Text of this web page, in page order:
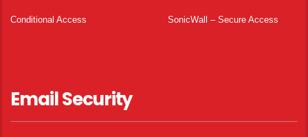
Conditional Access SonicWall – Secure Access
Email Security